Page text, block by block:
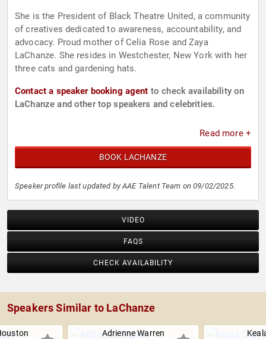
She is the President of Black Theatre United, a community
of creatives dedicated to awareness, accountability, and
advocacy. Proud mother of Celia Rose and Zaya
LaChanze. She resides in Westchester, New York with her
three cats and gardening hats.
Contact a speaker booking agent to check availability on
LaChanze and other top speakers and celebrities.
Read more +
BOOK LACHANZE
Speaker profile last updated by AAE Talent Team on 09/02/2025.
VIDEO
FAQS
CHECK AVAILABILITY
Speakers Similar to LaChanze
Adrienne Warren